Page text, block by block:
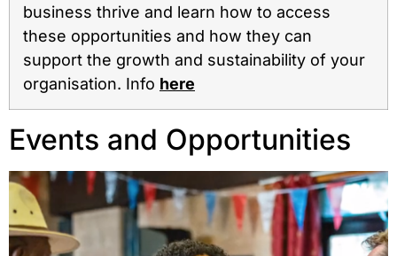
business thrive and learn how to access
these opportunities and how they can
support the growth and sustainability of your
organisation.⁠ Info here
Events and Opportunities